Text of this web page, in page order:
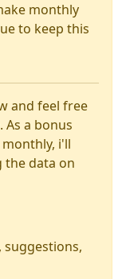
monthly
to keep this
and feel free
a bonus
i'll
the data on